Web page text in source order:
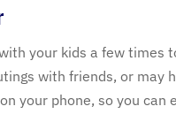
your kids a few times
with friends, or
your phone, so you